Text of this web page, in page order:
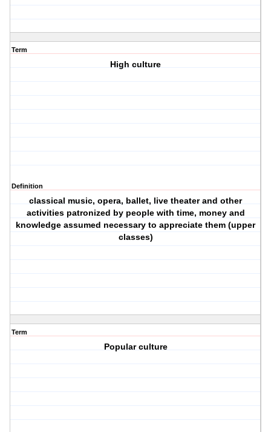
Term
High culture
Definition
classical music, opera, ballet, live theater and other
activities patronized by people with time, money and
knowledge assumed necessary to appreciate them (upper
classes)
Term
Popular culture